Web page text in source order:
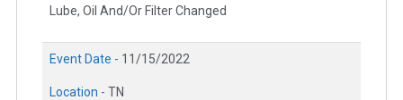
Lube, Oil And/Or Filter Changed
Event Date - 11/15/2022
Location - TN